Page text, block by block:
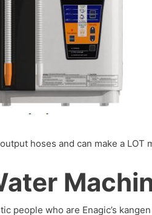
hoses and can make a
people who are Enagic’s